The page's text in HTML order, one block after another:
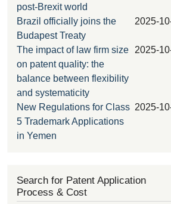
post-Brexit world
Brazil officially joins the
Budapest Treaty
2025-
The impact of law firm size
on patent quality: the
balance between flexibility
and systematicity
2025-
New Regulations for Class
5 Trademark Applications
in Yemen
2025-
Search for Patent Application
Process & Cost